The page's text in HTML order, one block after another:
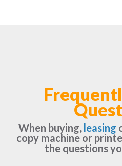
When buying, leasing
copy machine or
the questions